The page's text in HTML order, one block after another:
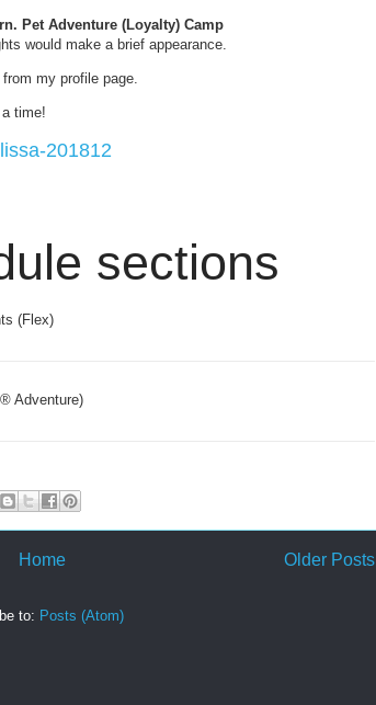
Pet Adventure (Loyalty) Camp
would make a brief appearance.
my profile page.
time!
201812
sections
(Flex)
Adventure)
Older Posts
Home
to: Posts (Atom)